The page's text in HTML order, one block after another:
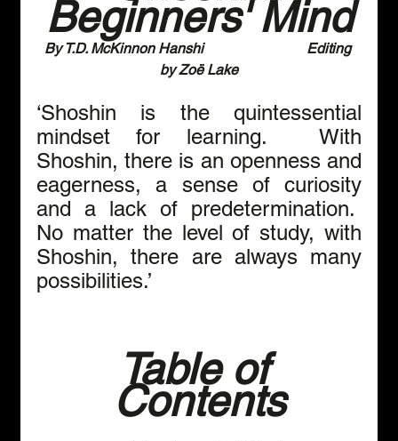
Beginners' Mind
By T.D. McKinnon Hanshi                             Editing
by Zoё Lake
‘Shoshin is the quintessential
mindset for learning.  With
Shoshin, there is an openness and
eagerness, a sense of curiosity
and a lack of predetermination.
No matter the level of study, with
Shoshin, there are always many
possibilities.’
Table of
Contents